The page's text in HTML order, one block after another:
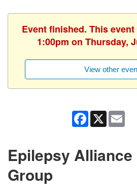
Event finished. This
1:00pm on Thursday,
View other
Facebook
X
Epilepsy
Group